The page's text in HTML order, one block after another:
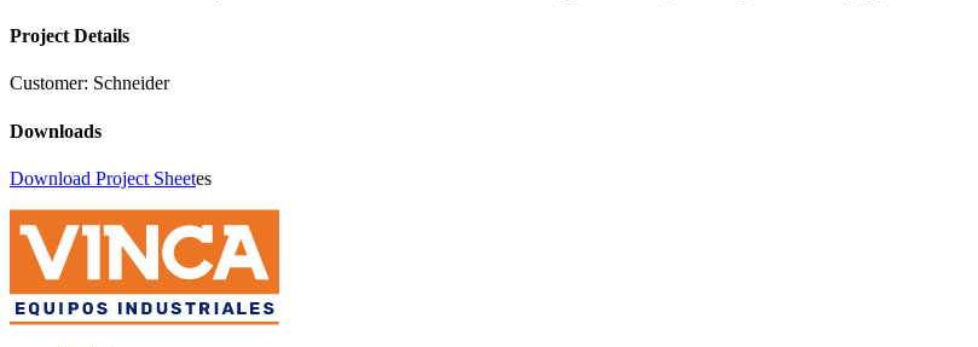
Project Details
Customer: Schneider
Downloads
Download Project Sheetes